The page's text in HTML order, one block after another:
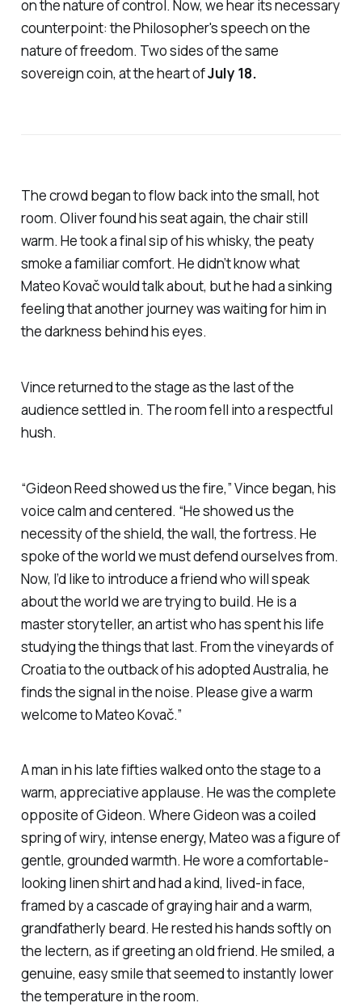
on the nature of control. Now, we hear its necessary
counterpoint: the Philosopher's speech on the
nature of freedom. Two sides of the same
sovereign coin, at the heart ofJuly 18.
The crowd began to flow back into the small, hot
room. Oliver found his seat again, the chair still
warm. He took a final sip of his whisky, the peaty
smoke a familiar comfort. He didn’t know what
Mateo Kovač would talk about, but he had a sinking
feeling that another journey was waiting for him in
the darkness behind his eyes.
Vince returned to the stage as the last of the
audience settled in. The room fell into a respectful
hush.
“Gideon Reed showed us the fire,” Vince began, his
voice calm and centered. “He showed us the
necessity of the shield, the wall, the fortress. He
spoke of the world we must defend ourselves from.
Now, I’d like to introduce a friend who will speak
about the world we are trying to build. He is a
master storyteller, an artist who has spent his life
studying the things that last. From the vineyards of
Croatia to the outback of his adopted Australia, he
finds the signal in the noise. Please give a warm
welcome to Mateo Kovač.”
A man in his late fifties walked onto the stage to a
warm, appreciative applause. He was the complete
opposite of Gideon. Where Gideon was a coiled
spring of wiry, intense energy, Mateo was a figure of
gentle, grounded warmth. He wore a comfortable-
looking linen shirt and had a kind, lived-in face,
framed by a cascade of graying hair and a warm,
grandfatherly beard. He rested his hands softly on
the lectern, as if greeting an old friend. He smiled, a
genuine, easy smile that seemed to instantly lower
the temperature in the room.